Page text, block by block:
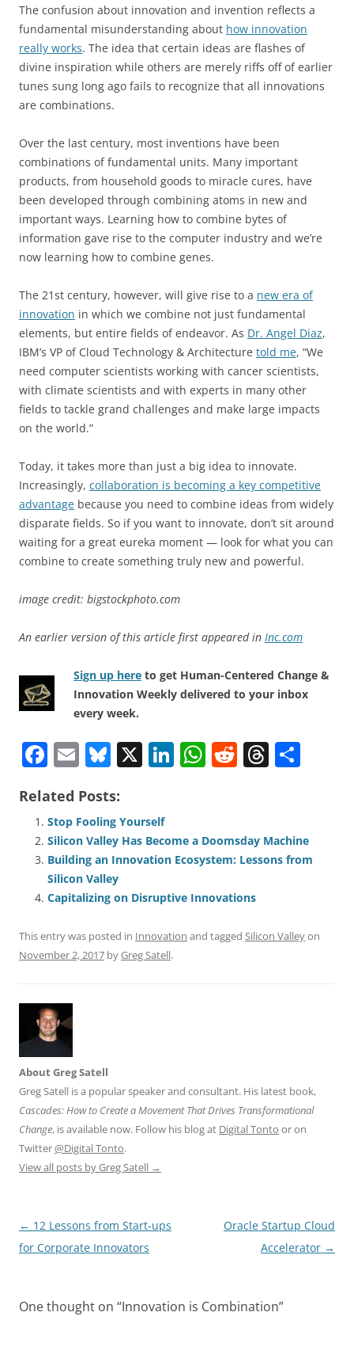
The confusion about innovation and invention reflects a
fundamental misunderstanding about how innovation
really works. The idea that certain ideas are flashes of
divine inspiration while others are merely riffs off of earlier
tunes sung long ago fails to recognize that all innovations
are combinations.
Over the last century, most inventions have been
combinations of fundamental units. Many important
products, from household goods to miracle cures, have
been developed through combining atoms in new and
important ways. Learning how to combine bytes of
information gave rise to the computer industry and we’re
now learning how to combine genes.
The 21st century, however, will give rise to a new era of
innovation in which we combine not just fundamental
elements, but entire fields of endeavor. As Dr. Angel Diaz,
IBM’s VP of Cloud Technology & Architecture told me, “We
need computer scientists working with cancer scientists,
with climate scientists and with experts in many other
fields to tackle grand challenges and make large impacts
on the world.”
Today, it takes more than just a big idea to innovate.
Increasingly, collaboration is becoming a key competitive
advantage because you need to combine ideas from widely
disparate fields. So if you want to innovate, don’t sit around
waiting for a great eureka moment — look for what you can
combine to create something truly new and powerful.
image credit: bigstockphoto.com
An earlier version of this article first appeared in Inc.com
Sign up here to get Human-Centered Change &
Innovation Weekly delivered to your inbox
every week.
F
c
e
b
o
o
k
E
ai
l
Bl
e
sk
y
X Li
e
dI
W
s
A
p
R
di
t
T
a
d
e
Related Posts:
Stop Fooling Yourself
Silicon Valley Has Become a Doomsday Machine
Building an Innovation Ecosystem: Lessons from
Silicon Valley
Capitalizing on Disruptive Innovations
This entry was posted in Innovation and tagged Silicon Valleyon
November 2, 2017 byGreg Satell.
About Greg Satell
Greg Satell is a popular speaker and consultant. His latest book,
Cascades: How to Create a Movement That Drives Transformational
Change, is available now. Follow his blog at Digital Tonto or on
Twitter@Digital Tonto.
View all posts by Greg Satell →
Post
navigation
← 12 Lessons from Start-ups
for Corporate Innovators
Oracle Startup Cloud
Accelerator →
One thought on “Innovation is Combination”